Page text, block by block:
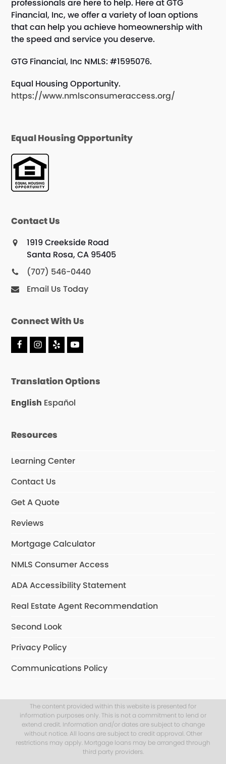
professionals are here to help. Here at GTG
Financial, Inc, we offer a variety of loan options
that can help you achieve homeownership with
the speed and service you deserve.
GTG Financial, Inc NMLS: #1595076.
Equal Housing Opportunity.
https://www.nmlsconsumeraccess.org/
Equal Housing Opportunity
Contact Us
1919 Creekside Road
Santa Rosa, CA 95405
(707) 546-0440
Email Us Today
Connect With Us
F
a
b
o
k
I
n
a
r
a
Y
e
Y
o
u
e
Translation Options
English Español
Resources
Learning Center
Contact Us
Get A Quote
Reviews
Mortgage Calculator
NMLS Consumer Access
ADA Accessibility Statement
Real Estate Agent Recommendation
Second Look
Privacy Policy
Communications Policy
The content provided within this website is presented for
information purposes only. This is not a commitment to lend or
extend credit. Information and/or dates are subject to change
without notice. All loans are subject to credit approval. Other
restrictions may apply. Mortgage loans may be arranged through
third party providers.